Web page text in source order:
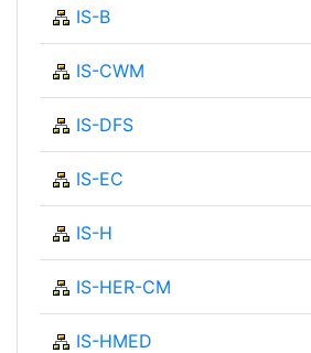
IS-B
IS-CWM
IS-DFS
IS-EC
IS-H
IS-HER-CM
IS-HMED